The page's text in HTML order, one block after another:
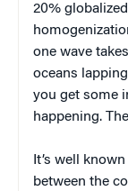
20%
one wave
oceans
you get some
happening.
It’s well
between the